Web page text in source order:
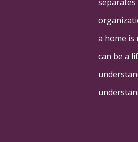
separates
a home
can be a